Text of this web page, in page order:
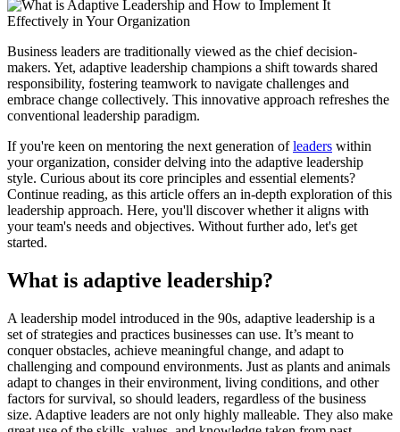
Business leaders are traditionally viewed as the chief decision-
makers. Yet, adaptive leadership champions a shift towards shared
responsibility, fostering teamwork to navigate challenges and
embrace change collectively. This innovative approach refreshes the
conventional leadership paradigm.
If you're keen on mentoring the next generation ofleaders within
your organization, consider delving into the adaptive leadership
style. Curious about its core principles and essential elements?
Continue reading, as this article offers an in-depth exploration of this
leadership approach. Here, you'll discover whether it aligns with
your team's needs and objectives. Without further ado, let's get
started.
What is adaptive leadership?
A leadership model introduced in the 90s, adaptive leadership is a
set of strategies and practices businesses can use. It’s meant to
conquer obstacles, achieve meaningful change, and adapt to
challenging and compound environments. Just as plants and animals
adapt to changes in their environment, living conditions, and other
factors for survival, so should leaders, regardless of the business
size. Adaptive leaders are not only highly malleable. They also make